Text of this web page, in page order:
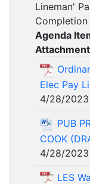
Lineman'
Agenda
Elec Pay
4/28/2023
PUB
COOK
4/28/2023
LES